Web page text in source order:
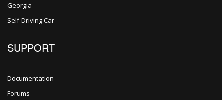
Georgia
Self-Driving Car
SUPPORT
Documentation
Forums